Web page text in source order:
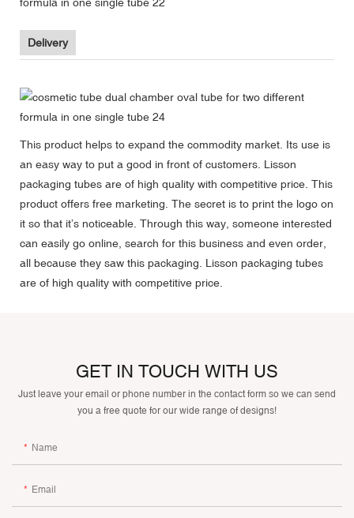
Delivery
This product helps to expand the commodity market. Its use is
an easy way to put a good in front of customers. Lisson
packaging tubes are of high quality with competitive price. This
product offers free marketing. The secret is to print the logo on
it so that it’s noticeable. Through this way, someone interested
can easily go online, search for this business and even order,
all because they saw this packaging. Lisson packaging tubes
are of high quality with competitive price.
GET IN TOUCH WITH US
Just leave your email or phone number in the contact form so we can send
you a free quote for our wide range of designs!
Name
Email